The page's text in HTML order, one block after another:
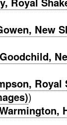
New
Royal
)